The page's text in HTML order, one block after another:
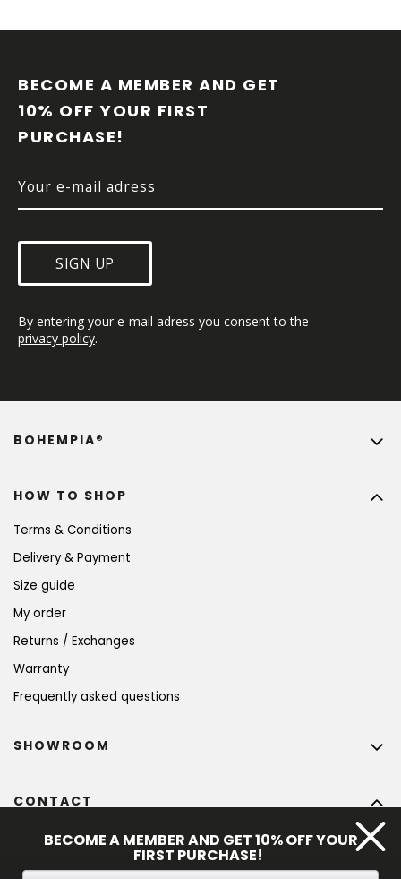
BECOME A MEMBER AND GET
10% OFF YOUR FIRST
PURCHASE!
SIGN UP
By entering your e-mail adress you consent to the
privacy policy.
HOW TO SHOP
Terms & Conditions
Delivery & Payment
Size guide
My order
Returns / Exchanges
Warranty
Frequently asked questions
BOHEMPIA®
CONTACT
@bohempia.com
SHOWROOM
BECOME A MEMBER AND GET 10% OFF YOUR
FIRST PURCHASE!